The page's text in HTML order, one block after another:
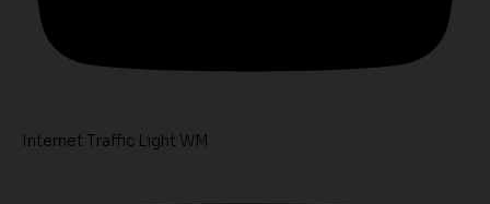
Internet Traffic Light WM